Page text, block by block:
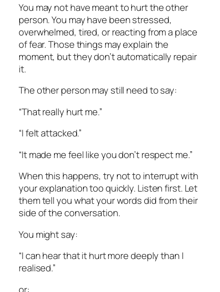
You may not have meant to hurt the other
person. You may have been stressed,
overwhelmed, tired, or reacting from a place
of fear. Those things may explain the
moment, but they don’t automatically repair
it.
The other person may still need to say:
“That really hurt me.”
“I felt attacked.”
“It made me feel like you don’t respect me.”
When this happens, try not to interrupt with
your explanation too quickly. Listen first. Let
them tell you what your words did from their
side of the conversation.
You might say:
“I can hear that it hurt more deeply than I
realised.”